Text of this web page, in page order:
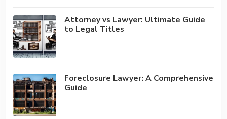
Attorney vs Lawyer: Ultimate Guide
to Legal Titles
Foreclosure Lawyer: A Comprehensive
Guide